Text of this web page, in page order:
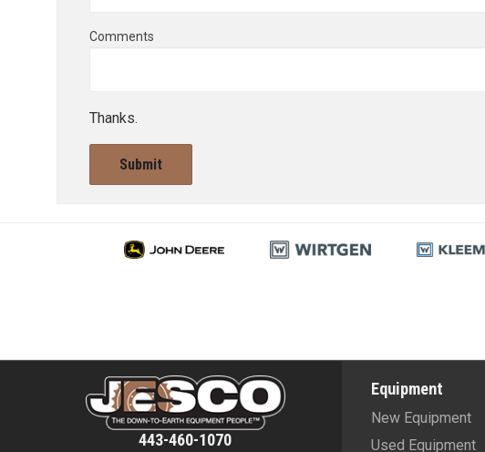
Comments
Thanks.
Submit
443-460-1070
Equipment
New Equipment
Used Equipment